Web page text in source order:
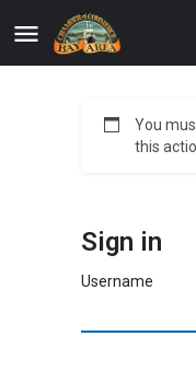
You
this
Sign in
Username